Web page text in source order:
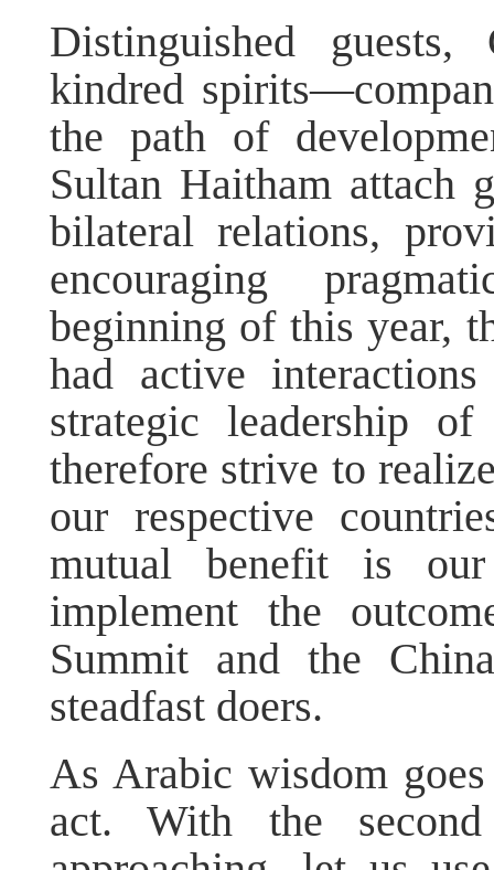
Distinguished
kindred
the path of
Sultan Haitham attach
bilateral relations,
encouraging
beginning of this year,
had active
strategic leadership
therefore strive to
our respective
mutual benefit is
implement the
Summit and the
steadfast doers.
As Arabic wisdom
act. With the